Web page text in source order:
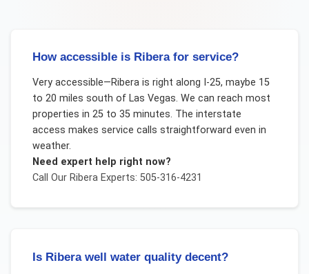
How accessible is Ribera for service?
Very accessible—Ribera is right along I-25, maybe 15
to 20 miles south of Las Vegas. We can reach most
properties in 25 to 35 minutes. The interstate
access makes service calls straightforward even in
weather.
Need expert help right now?
Call Our RiberaExperts: 505-316-4231
Is Ribera well water quality decent?